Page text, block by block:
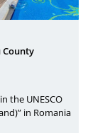
County
the UNESCO
in Romania